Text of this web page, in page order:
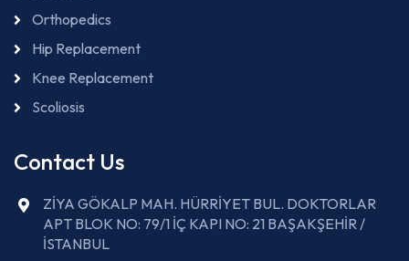
Orthopedics
Hip Replacement
Knee Replacement
Scoliosis
Contact Us
ZİYA GÖKALP MAH. HÜRRİYET BUL. DOKTORLAR
APT BLOK NO: 79/1 İÇ KAPI NO: 21 BAŞAKŞEHİR /
İSTANBUL